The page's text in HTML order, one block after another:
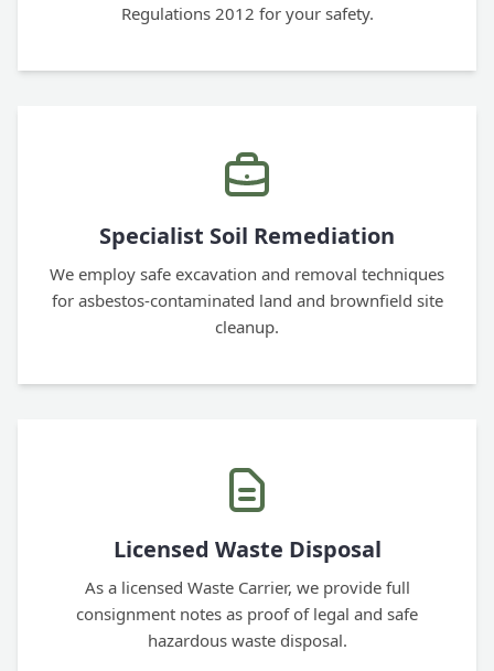
Regulations 2012 for your safety.
Specialist Soil Remediation
We employ safe excavation and removal techniques
for asbestos-contaminated land and brownfield site
cleanup.
Licensed Waste Disposal
As a licensed Waste Carrier, we provide full
consignment notes as proof of legal and safe
hazardous waste disposal.